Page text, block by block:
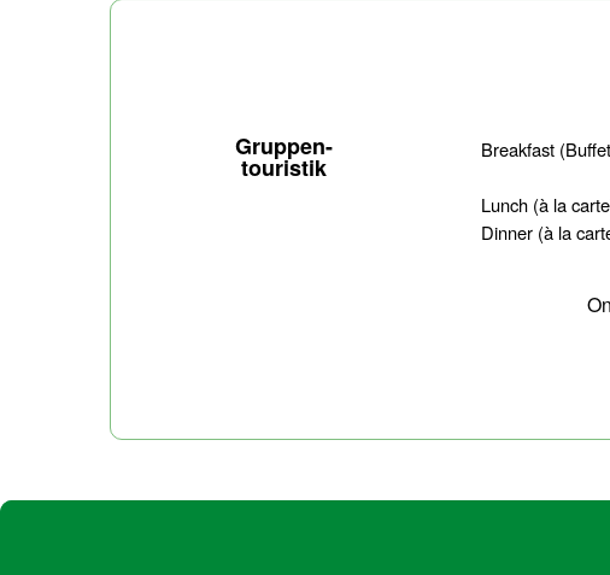
Gruppen-
touristik
Breakfast
Lunch (à la
Dinner (à la